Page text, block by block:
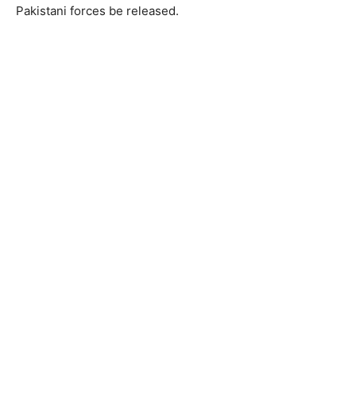
Pakistani forces be released.